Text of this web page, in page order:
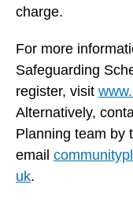
charge.
For more
Safeguarding
register, visit
Alternatively,
Planning team by
email
uk.